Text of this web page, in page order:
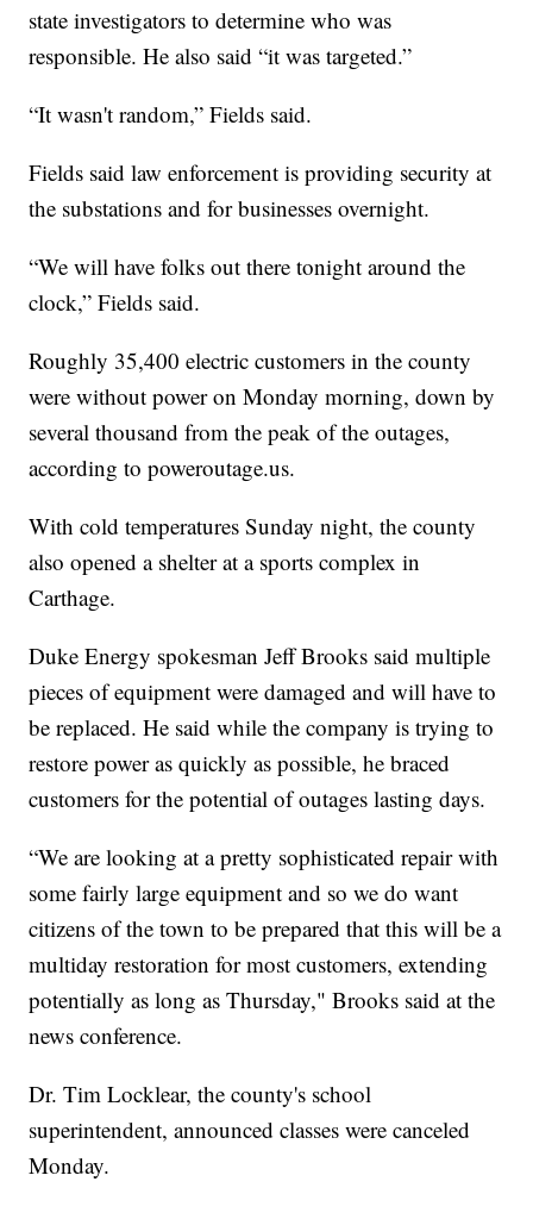
state investigators to determine who was
responsible. He also said “it was targeted.”
“It wasn't random,” Fields said.
Fields said law enforcement is providing security at
the substations and for businesses overnight.
“We will have folks out there tonight around the
clock,” Fields said.
Roughly 35,400 electric customers in the county
were without power on Monday morning, down by
several thousand from the peak of the outages,
according to poweroutage.us.
With cold temperatures Sunday night, the county
also opened a shelter at a sports complex in
Carthage.
Duke Energy spokesman Jeff Brooks said multiple
pieces of equipment were damaged and will have to
be replaced. He said while the company is trying to
restore power as quickly as possible, he braced
customers for the potential of outages lasting days.
“We are looking at a pretty sophisticated repair with
some fairly large equipment and so we do want
citizens of the town to be prepared that this will be a
multiday restoration for most customers, extending
potentially as long as Thursday," Brooks said at the
news conference.
Dr. Tim Locklear, the county's school
superintendent, announced classes were canceled
Monday.